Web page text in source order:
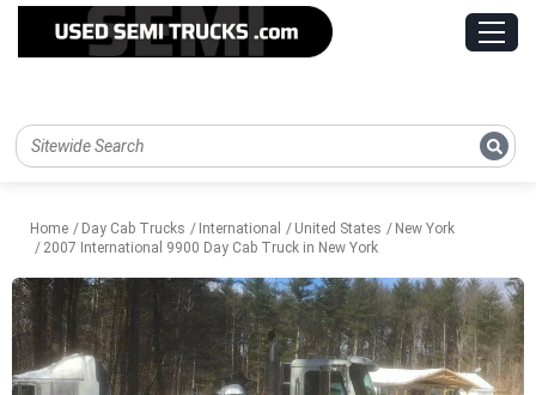
Home Day Cab Trucks International United States
New York
2007 International 9900 Day Cab Truck in New York